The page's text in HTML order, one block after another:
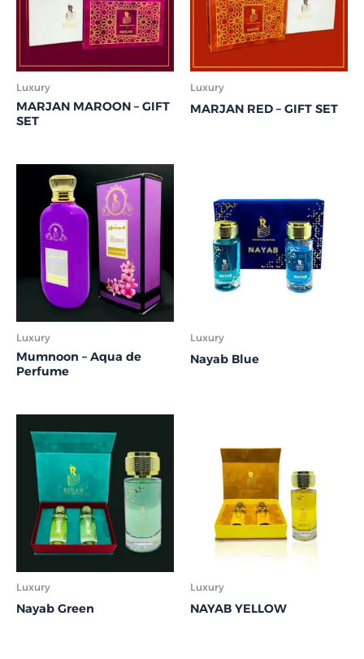
Luxury
MARJAN MAROON – GIFT
SET
Luxury
MARJAN RED – GIFT SET
Luxury
Mumnoon – Aqua de
Perfume
Luxury
Nayab Blue
Luxury
Nayab Green
Luxury
NAYAB YELLOW